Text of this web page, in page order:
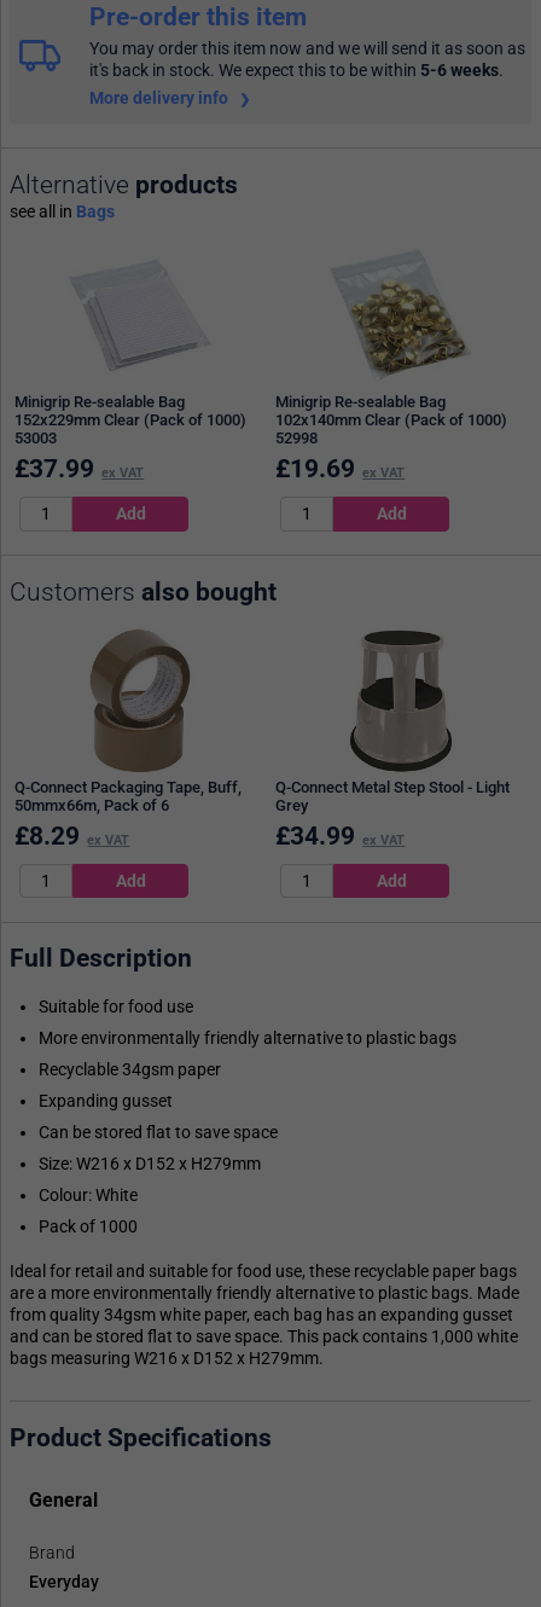
Pre-order this item
You may order this item now and we will send it as soon as
it's back in stock. We expect this to be within 5-6 weeks.
More delivery info
Alternative products
see all in Bags
Minigrip Re-sealable Bag
152x229mm Clear (Pack of 1000)
53003
£37.99 ex VAT
Minigrip Re-sealable Bag
102x140mm Clear (Pack of 1000)
52998
£19.69 ex VAT
Customers also bought
Q-Connect Packaging Tape, Buff,
50mmx66m, Pack of 6
£8.29 ex VAT
Q-Connect Metal Step Stool - Light
Grey
£34.99 ex VAT
Full Description
Suitable for food use
More environmentally friendly alternative to plastic bags
Recyclable 34gsm paper
Expanding gusset
Can be stored flat to save space
Size: W216 x D152 x H279mm
Colour: White
Pack of 1000
Ideal for retail and suitable for food use, these recyclable paper bags
are a more environmentally friendly alternative to plastic bags. Made
from quality 34gsm white paper, each bag has an expanding gusset
and can be stored flat to save space. This pack contains 1,000 white
bags measuring W216 x D152 x H279mm.
Product Specifications
General
Brand
Everyday